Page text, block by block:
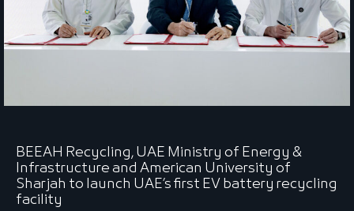
BEEAH Recycling, UAE Ministry of Energy &
Infrastructure and American University of
Sharjah to launch UAE’s first EV battery recycling
facility